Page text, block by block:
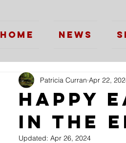
Home News
Happy
in the
Patricia Curran Apr 22,
Updated: Apr 26, 2024